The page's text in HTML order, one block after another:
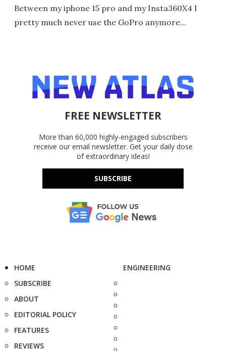
Between my iphone 15 pro and my Insta360X4 I
pretty much never use the GoPro anymore...
FREE NEWSLETTER
More than 60,000 highly-engaged subscribers
receive our email newsletter. Get your daily dose
of extraordinary ideas!
SUBSCRIBE
HOME
SUBSCRIBE
ABOUT
EDITORIAL POLICY
FEATURES
REVIEWS
ENGINEERING